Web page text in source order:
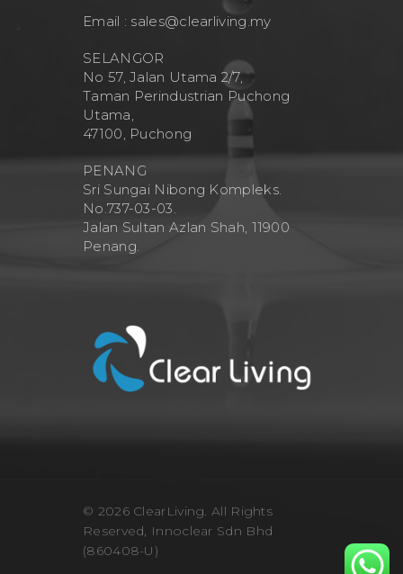
Email : sales@clearliving.my
SELANGOR
No 57, Jalan Utama 2/7,
Taman Perindustrian Puchong
Utama,
47100, Puchong
PENANG
Sri Sungai Nibong Kompleks.
No.737-03-03.
Jalan Sultan Azlan Shah, 11900
Penang.
© 2026 ClearLiving. All Rights
Reserved, Innoclear Sdn Bhd
(860408-U)